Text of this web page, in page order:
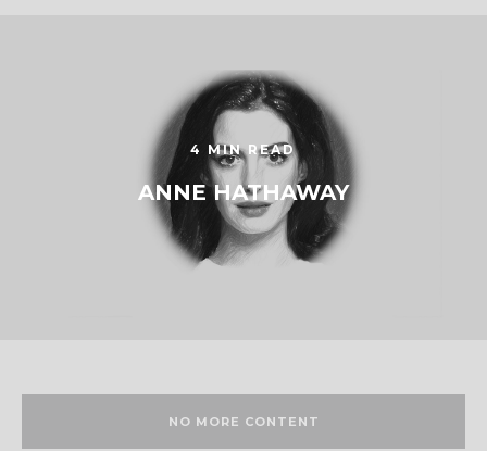
4 MIN READ
ANNE HATHAWAY
NO MORE CONTENT